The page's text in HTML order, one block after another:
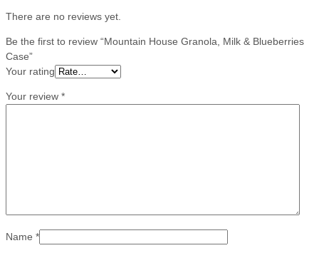
There are no reviews yet.
Be the first to review “Mountain House Granola, Milk & Blueberries
Case”
Your rating
Your review *
Name *